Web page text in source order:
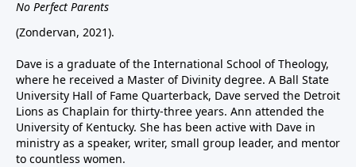
No Perfect Parents
(Zondervan, 2021).
Dave is a graduate of the International School of Theology,
where he received a Master of Divinity degree. A Ball State
University Hall of Fame Quarterback, Dave served the Detroit
Lions as Chaplain for thirty-three years. Ann attended the
University of Kentucky. She has been active with Dave in
ministry as a speaker, writer, small group leader, and mentor
to countless women.